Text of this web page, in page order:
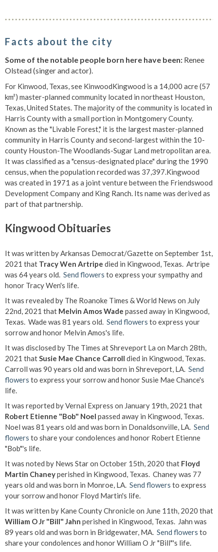
Facts about the city
Some of the notable people born here have been: Renee
Olstead (singer and actor).
For Kinwood, Texas, see KinwoodKingwood is a 14,000 acre (57
km²) master-planned community located in northeast Houston,
Texas, United States. The majority of the community is located in
Harris County with a small portion in Montgomery County.
Known as the "Livable Forest," it is the largest master-planned
community in Harris County and second-largest within the 10-
county Houston-The Woodlands-Sugar Land metropolitan area.
It was classified as a "census-designated place" during the 1990
census, when the population recorded was 37,397.Kingwood
was created in 1971 as a joint venture between the Friendswood
Development Company and King Ranch. Its name was derived as
part of that partnership.
Kingwood Obituaries
It was written by Arkansas Democrat/Gazette on September 1st,
2021 that Tracy Wen Artripe died in Kingwood, Texas. Artripe
was 64 years old. Send flowers to express your sympathy and
honor Tracy Wen's life.
It was revealed by The Roanoke Times & World News on July
22nd, 2021 that Melvin Amos Wade passed away in Kingwood,
Texas. Wade was 81 years old. Send flowers to express your
sorrow and honor Melvin Amos's life.
It was disclosed by The Times at Shreveport La on March 28th,
2021 thatSusie Mae Chance Carroll died in Kingwood, Texas.
Carroll was 90 years old and was born in Shreveport, LA. Send
flowers to express your sorrow and honor Susie Mae Chance's
life.
It was reported by Vernal Express on January 19th, 2021 that
Robert Etienne "Bob" Noel passed away in Kingwood, Texas.
Noel was 81 years old and was born in Donaldsonville, LA. Send
flowers to share your condolences and honor Robert Etienne
"Bob"'s life.
It was noted by News Star on October 15th, 2020 that Floyd
Martin Chaneyperished in Kingwood, Texas. Chaney was 77
years old and was born in Monroe, LA. Send flowers to express
your sorrow and honor Floyd Martin's life.
It was written by Kane County Chronicle on June 11th, 2020 that
William O Jr "Bill" Jahn perished in Kingwood, Texas. Jahn was
89 years old and was born in Bridgewater, MA. Send flowers to
share your condolences and honor William O Jr "Bill"'s life.